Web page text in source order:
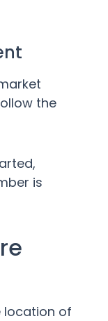
the
is
location of